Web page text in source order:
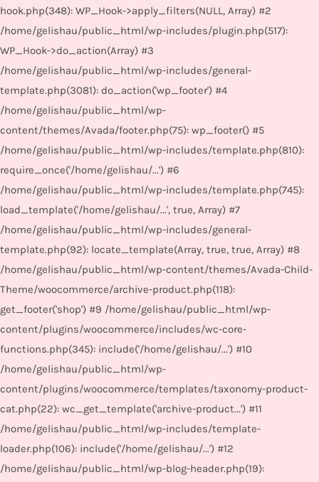
hook.php(348): WP_Hook->apply_filters(NULL, Array) #2
/home/gelishau/public_html/wp-includes/plugin.php(517):
WP_Hook->do_action(Array) #3
/home/gelishau/public_html/wp-includes/general-
template.php(3081): do_action('wp_footer') #4
/home/gelishau/public_html/wp-
content/themes/Avada/footer.php(75): wp_footer() #5
/home/gelishau/public_html/wp-includes/template.php(810):
require_once('/home/gelishau/...') #6
/home/gelishau/public_html/wp-includes/template.php(745):
load_template('/home/gelishau/...', true, Array) #7
/home/gelishau/public_html/wp-includes/general-
template.php(92): locate_template(Array, true, true, Array) #8
/home/gelishau/public_html/wp-content/themes/Avada-Child-
Theme/woocommerce/archive-product.php(118):
get_footer('shop') #9 /home/gelishau/public_html/wp-
content/plugins/woocommerce/includes/wc-core-
functions.php(345): include('/home/gelishau/...') #10
/home/gelishau/public_html/wp-
content/plugins/woocommerce/templates/taxonomy-product-
cat.php(22): wc_get_template('archive-product...') #11
/home/gelishau/public_html/wp-includes/template-
loader.php(106): include('/home/gelishau/...') #12
/home/gelishau/public_html/wp-blog-header.php(19):